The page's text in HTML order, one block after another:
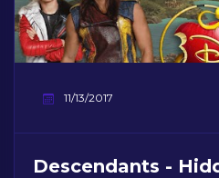
11/13/2017
Descendants -